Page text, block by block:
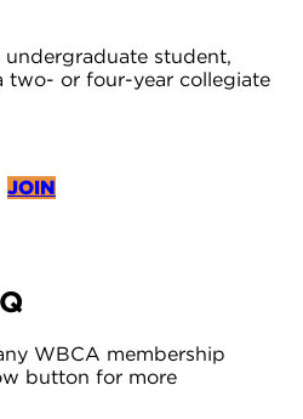
student,
two- or four-year collegiate
JOIN
WBCA membership
button for more